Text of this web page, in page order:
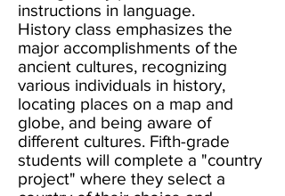
instructions in language.
History class emphasizes the
major accomplishments of the
ancient cultures, recognizing
various individuals in history,
locating places on a map and
globe, and being aware of
different cultures. Fifth-grade
students will complete a "country
project" where they select a